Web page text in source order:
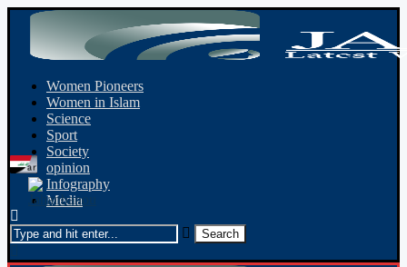
Women Pioneers
Women in Islam
Science
Sport
Society
opinion
Infography
Media